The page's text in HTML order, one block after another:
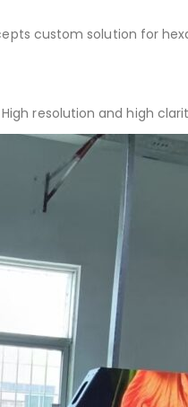
custom solution for
resolution and high